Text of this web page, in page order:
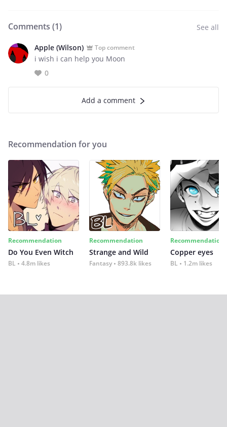
Comments (1) See all
Apple (Wilson) Top comment
i wish i can help you Moon
0
Add a comment
Recommendation for you
Recommendation
Do You Even Witch
BL 4.8m likes
Recommendation
Strange and Wild
Fantasy 893.8k likes
Recommendation
Copper eyes
BL 1.2m likes